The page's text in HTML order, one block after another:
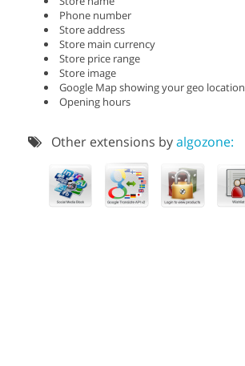
Phone number
Store address
Store main currency
Store price range
Store image
Google Map showing your geo location
Opening hours
Other extensions byalgozone: